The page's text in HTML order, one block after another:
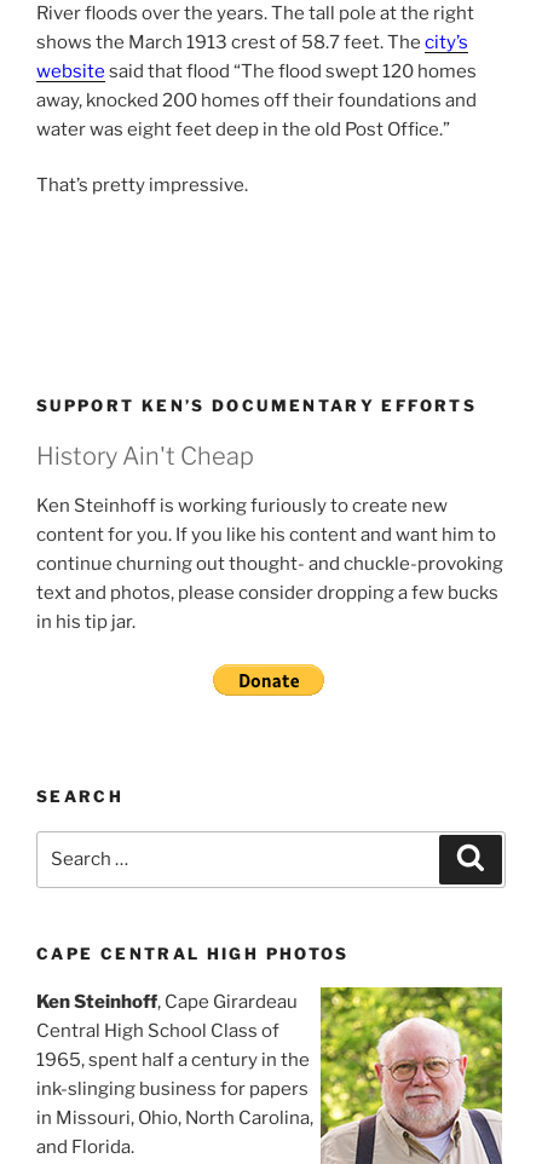
River floods over the years. The tall pole at the right
shows the March 1913 crest of 58.7 feet. The city’s
website said that flood “The flood swept 120 homes
away, knocked 200 homes off their foundations and
water was eight feet deep in the old Post Office.”
That’s pretty impressive.
SUPPORT KEN’S DOCUMENTARY EFFORTS
History Ain't Cheap
Ken Steinhoff is working furiously to create new
content for you. If you like his content and want him to
continue churning out thought- and chuckle-provoking
text and photos, please consider dropping a few bucks
in his tip jar.
SEARCH
CAPE CENTRAL HIGH PHOTOS
Ken Steinhoff, Cape Girardeau
Central High School Class of
1965, spent half a century in the
ink-slinging business for papers
in Missouri, Ohio, North Carolina,
and Florida.